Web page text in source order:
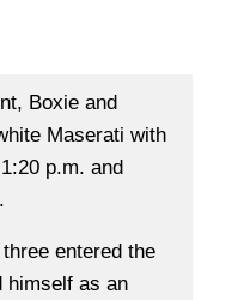
Boxie and
Maserati with
p.m. and
entered the
himself as an